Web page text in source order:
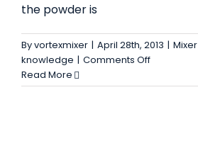
the powder is
Byvortexmixer | April 28th, 2013 | Mixer
knowledge | Comments Offon
fluidity
Read More